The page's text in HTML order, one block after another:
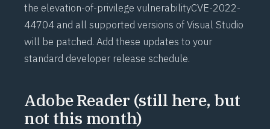
the elevation-of-privilege vulnerabilityCVE-2022-
44704 and all supported versions of Visual Studio
will be patched. Add these updates to your
standard developer release schedule.
Adobe Reader (still here, but
not this month)